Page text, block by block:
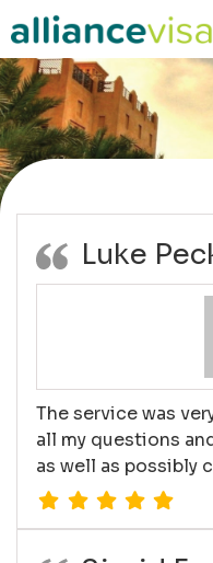
content
Luke
The service was
all my questions
as well as possibly